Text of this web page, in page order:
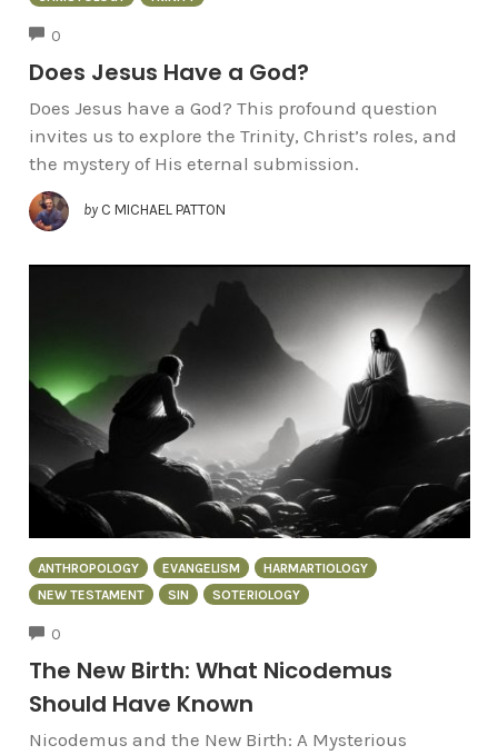
0
Does Jesus Have a God?
Does Jesus have a God? This profound question
invites us to explore the Trinity, Christ’s roles, and
the mystery of His eternal submission.
by C MICHAEL PATTON
ANTHROPOLOGY EVANGELISM
HARMARTIOLOGY
NEW TESTAMENT
SIN SOTERIOLOGY
0
The New Birth: What Nicodemus
Should Have Known
Nicodemus and the New Birth: A Mysterious